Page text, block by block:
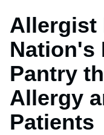
Allergist
Nation's
Pantry
Allergy
Patients